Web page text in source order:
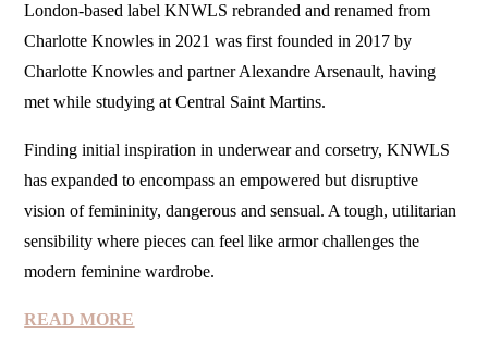
London-based label KNWLS rebranded and renamed from
Charlotte Knowles in 2021 was first founded in 2017 by
Charlotte Knowles and partner Alexandre Arsenault, having
met while studying at Central Saint Martins.
Finding initial inspiration in underwear and corsetry, KNWLS
has expanded to encompass an empowered but disruptive
vision of femininity, dangerous and sensual. A tough, utilitarian
sensibility where pieces can feel like armor challenges the
modern feminine wardrobe.
READ MORE